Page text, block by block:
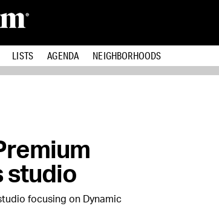
LISTS AGENDA NEIGHBORHOODS
studio
focusing on Dynamic